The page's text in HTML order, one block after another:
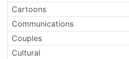
Cartoons
Communications
Couples
Cultural